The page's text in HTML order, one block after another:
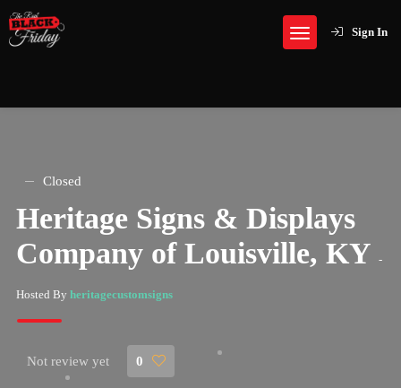
Sign In
Closed
Heritage Signs & Displays
Company of Louisville, KY -
Hosted By heritagecustomsigns
Not review yet 0